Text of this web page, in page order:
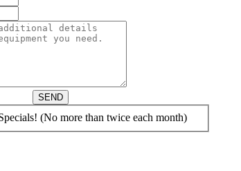
SEND
(No more than twice each month)